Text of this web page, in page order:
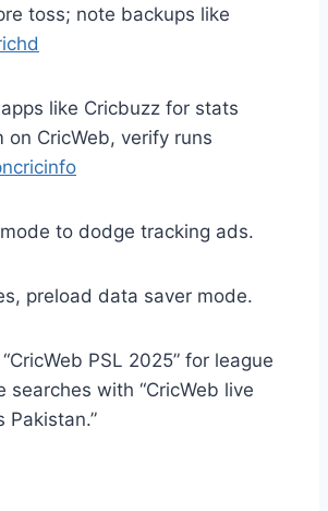
toss; note backups like
like Cricbuzz for stats
on CricWeb, verify runs
to dodge tracking ads.
preload data saver mode.
PSL 2025” for league
searches with “CricWeb live
Pakistan.”